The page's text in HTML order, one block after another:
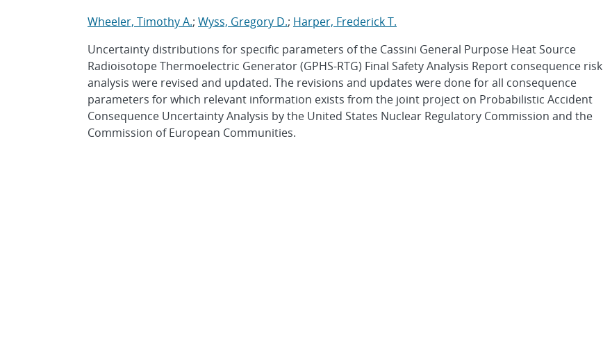
Wheeler, Timothy A.; Wyss, Gregory D.; Harper, Frederick T.
Uncertainty distributions for specific parameters of the Cassini General Purpose Heat Source
Radioisotope Thermoelectric Generator (GPHS-RTG) Final Safety Analysis Report consequence risk
analysis were revised and updated. The revisions and updates were done for all consequence
parameters for which relevant information exists from the joint project on Probabilistic Accident
Consequence Uncertainty Analysis by the United States Nuclear Regulatory Commission and the
Commission of European Communities.